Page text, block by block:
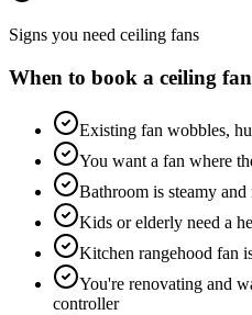
Signs you need ceiling fans
When to book a ceiling
Existing fan wobbles,
You want a fan where
Bathroom is steamy
Kids or elderly need a
Kitchen rangehood fan
You're renovating and
controller